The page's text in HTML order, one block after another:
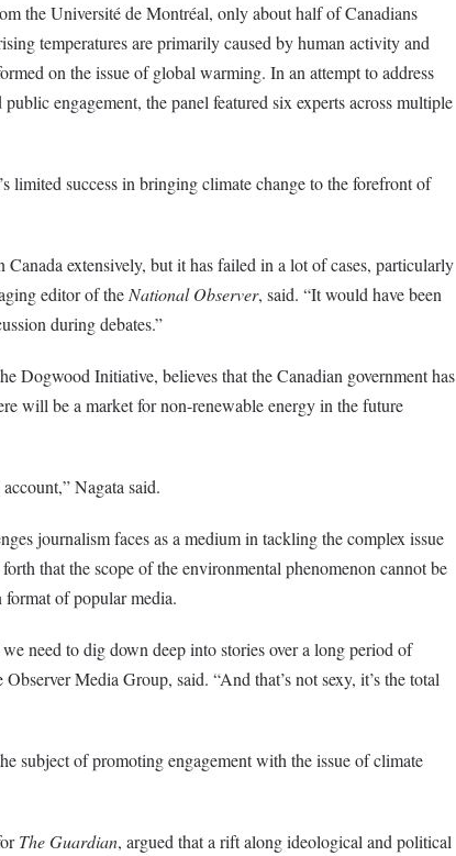
the Université de Montréal, only about half of Canadians
temperatures are primarily caused by human activity and
on the issue of global warming. In an attempt to address
engagement, the panel featured six experts across multiple
limited success in bringing climate change to the forefront of
Canada extensively, but it has failed in a lot of cases, particularly
editor of the National Observer, said. “It would have been
during debates.”
Dogwood Initiative, believes that the Canadian government has
will be a market for non-renewable energy in the future
Nagata said.
journalism faces as a medium in tackling the complex issue
that the scope of the environmental phenomenon cannot be
of popular media.
need to dig down deep into stories over a long period of
Media Group, said. “And that’s not sexy, it’s the total
subject of promoting engagement with the issue of climate
The Guardian, argued that a rift along ideological and political